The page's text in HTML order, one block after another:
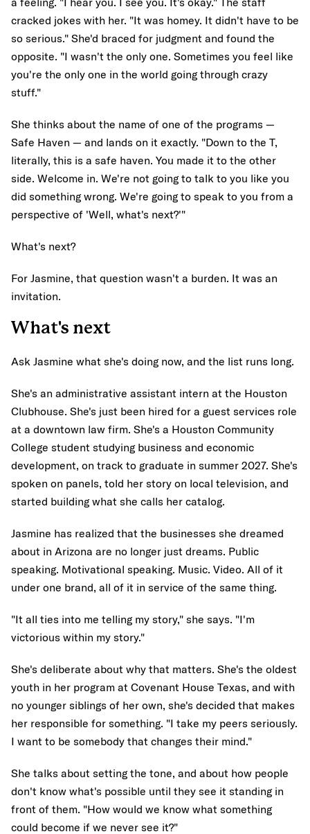
cracked jokes with her. "It was homey. It didn't have to be
so serious." She'd braced for judgment and found the
opposite. "I wasn't the only one. Sometimes you feel like
you're the only one in the world going through crazy
stuff."
She thinks about the name of one of the programs —
Safe Haven — and lands on it exactly. "Down to the T,
literally, this is a safe haven. You made it to the other
side. Welcome in. We're not going to talk to you like you
did something wrong. We're going to speak to you from a
perspective of 'Well, what's next?'"
What's next?
For Jasmine, that question wasn't a burden. It was an
invitation.
What's next
Ask Jasmine what she's doing now, and the list runs long.
She's an administrative assistant intern at the Houston
Clubhouse. She's just been hired for a guest services role
at a downtown law firm. She's a Houston Community
College student studying business and economic
development, on track to graduate in summer 2027. She's
spoken on panels, told her story on local television, and
started building what she calls her catalog.
Jasmine has realized that the businesses she dreamed
about in Arizona are no longer just dreams. Public
speaking. Motivational speaking. Music. Video. All of it
under one brand, all of it in service of the same thing.
"It all ties into me telling my story," she says. "I'm
victorious within my story."
She's deliberate about why that matters. She's the oldest
youth in her program at Covenant House Texas, and with
no younger siblings of her own, she's decided that makes
her responsible for something. "I take my peers seriously.
I want to be somebody that changes their mind."
She talks about setting the tone, and about how people
don't know what's possible until they see it standing in
front of them. "How would we know what something
could become if we never see it?"